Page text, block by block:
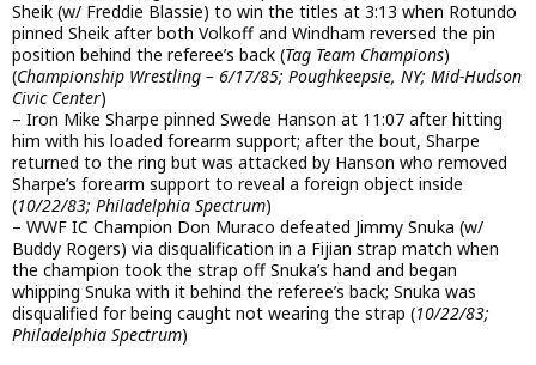
Sheik (w/ Freddie Blassie) to win the titles at 3:13 when Rotundo
pinned Sheik after both Volkoff and Windham reversed the pin
position behind the referee’s back (Tag Team Champions)
(Championship Wrestling – 6/17/85; Poughkeepsie, NY; Mid-Hudson
Civic Center)
– Iron Mike Sharpe pinned Swede Hanson at 11:07 after hitting
him with his loaded forearm support; after the bout, Sharpe
returned to the ring but was attacked by Hanson who removed
Sharpe’s forearm support to reveal a foreign object inside
(10/22/83; Philadelphia Spectrum)
– WWF IC Champion Don Muraco defeated Jimmy Snuka (w/
Buddy Rogers) via disqualification in a Fijian strap match when
the champion took the strap off Snuka’s hand and began
whipping Snuka with it behind the referee’s back; Snuka was
disqualified for being caught not wearing the strap (10/22/83;
Philadelphia Spectrum)